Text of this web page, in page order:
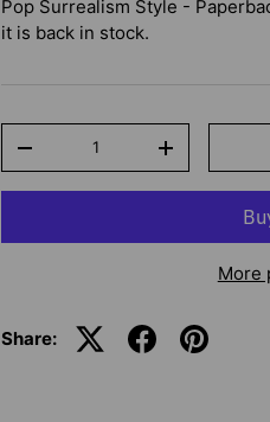
Pop Surrealism Style -
it is back in stock.
-
+
More
Share: